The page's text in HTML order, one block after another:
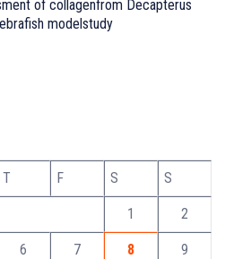
of collagenfrom Decapterus
modelstudy
T F S S
1 2
6 7 8 9